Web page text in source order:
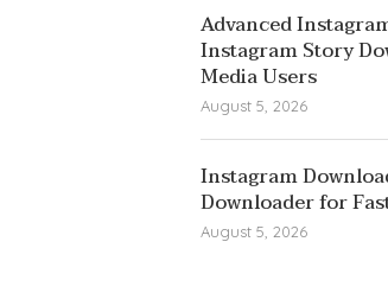
Advanced
Instagram Story
Media Users
August 5, 2026
Instagram
Downloader for
August 5, 2026